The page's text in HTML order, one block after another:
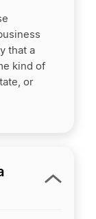
that a
kind of
or